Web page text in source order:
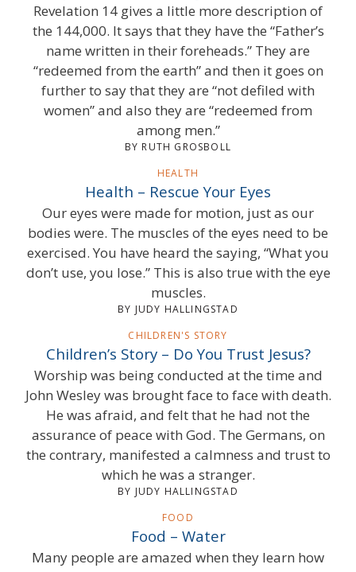
Revelation 14 gives a little more description of
the 144,000. It says that they have the “Father’s
name written in their foreheads.” They are
“redeemed from the earth” and then it goes on
further to say that they are “not defiled with
women” and also they are “redeemed from
among men.”
BY RUTH GROSBOLL
HEALTH
Health – Rescue Your Eyes
Our eyes were made for motion, just as our
bodies were. The muscles of the eyes need to be
exercised. You have heard the saying, “What you
don’t use, you lose.” This is also true with the eye
muscles.
BY JUDY HALLINGSTAD
CHILDREN'S STORY
Children’s Story – Do You Trust Jesus?
Worship was being conducted at the time and
John Wesley was brought face to face with death.
He was afraid, and felt that he had not the
assurance of peace with God. The Germans, on
the contrary, manifested a calmness and trust to
which he was a stranger.
BY JUDY HALLINGSTAD
FOOD
Food – Water
Many people are amazed when they learn how